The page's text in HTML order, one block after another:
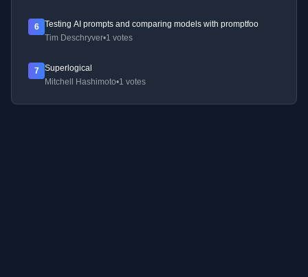
6
Testing AI prompts and comparing models with promptfoo
Tim Deschryver•1 votes
7
Superlogical
Mitchell Hashimoto•1 votes